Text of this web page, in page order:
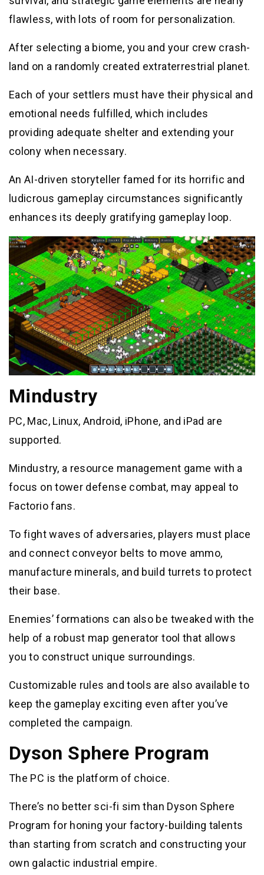
flawless, with lots of room for personalization.
After selecting a biome, you and your crew crash-
land on a randomly created extraterrestrial planet.
Each of your settlers must have their physical and
emotional needs fulfilled, which includes
providing adequate shelter and extending your
colony when necessary.
An AI-driven storyteller famed for its horrific and
ludicrous gameplay circumstances significantly
enhances its deeply gratifying gameplay loop.
Mindustry
PC, Mac, Linux, Android, iPhone, and iPad are
supported.
Mindustry, a resource management game with a
focus on tower defense combat, may appeal to
Factorio fans.
To fight waves of adversaries, players must place
and connect conveyor belts to move ammo,
manufacture minerals, and build turrets to protect
their base.
Enemies’ formations can also be tweaked with the
help of a robust map generator tool that allows
you to construct unique surroundings.
Customizable rules and tools are also available to
keep the gameplay exciting even after you’ve
completed the campaign.
Dyson Sphere Program
The PC is the platform of choice.
There’s no better sci-fi sim than Dyson Sphere
Program for honing your factory-building talents
than starting from scratch and constructing your
own galactic industrial empire.